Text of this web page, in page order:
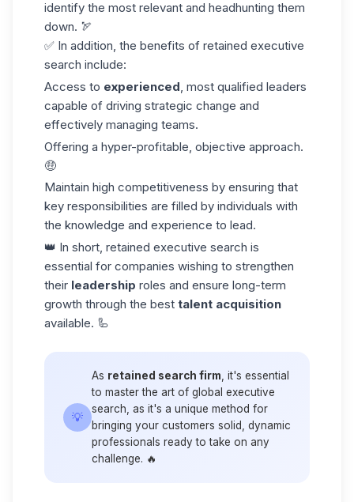
identify the most relevant and headhunting them
down. 🏹
✅ In addition, the benefits of retained executive
search include:
Access to experienced , most qualified leaders
capable of driving strategic change and
effectively managing teams.
Offering a hyper-profitable, objective approach.
🤑
Maintain high competitiveness by ensuring that
key responsibilities are filled by individuals with
the knowledge and experience to lead.
👑 In short, retained executive search is
essential for companies wishing to strengthen
their leadership roles and ensure long-term
growth through the best talent acquisition
available. 🦾
💡
As retained search firm , it's essential
to master the art of global executive
search, as it's a unique method for
bringing your customers solid, dynamic
professionals ready to take on any
challenge. 🔥